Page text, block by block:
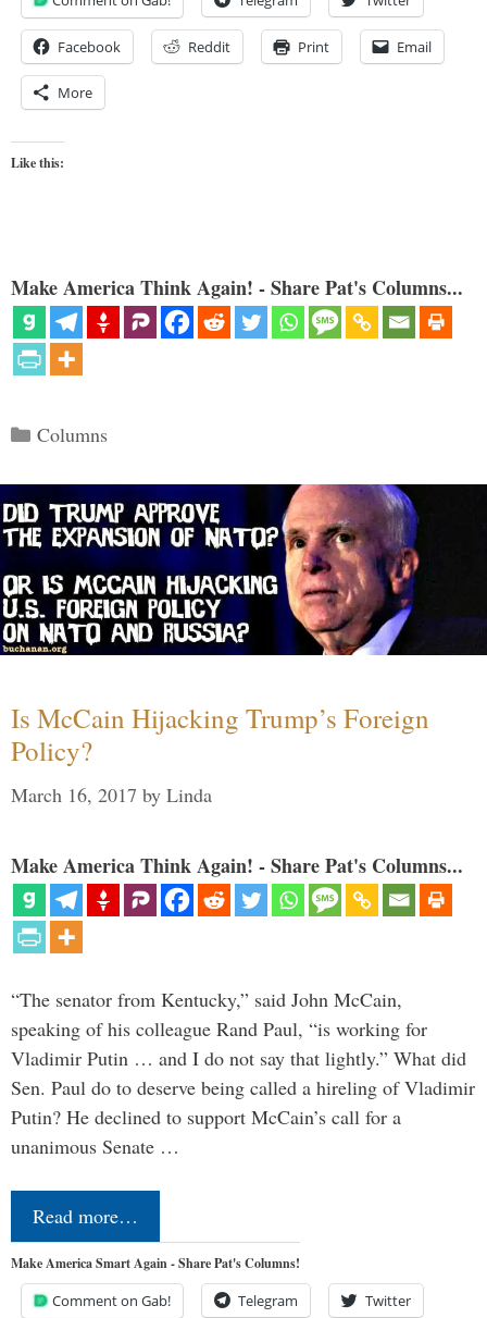
Facebook Reddit Print Email
More
Like this:
Make America Think Again! - Share Pat's Columns...
Categories
Columns
Is McCain Hijacking Trump’s Foreign
Policy?
March 16, 2017 by Linda
Make America Think Again! - Share Pat's Columns...
“The senator from Kentucky,” said John McCain,
speaking of his colleague Rand Paul, “is working for
Vladimir Putin … and I do not say that lightly.” What did
Sen. Paul do to deserve being called a hireling of Vladimir
Putin? He declined to support McCain’s call for a
unanimous Senate …
Read more…
Make America Smart Again - Share Pat's Columns!
Comment on Gab! Telegram Twitter